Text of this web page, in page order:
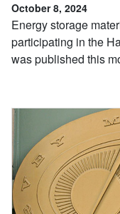
October 8, 2024
Energy storage
participating in the
was published this